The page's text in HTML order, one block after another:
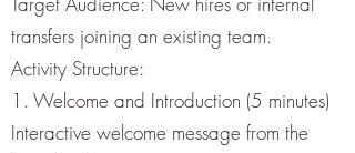
transfers joining an existing team.
Activity Structure:
1. Welcome and Introduction (5 minutes)
Interactive welcome message from the